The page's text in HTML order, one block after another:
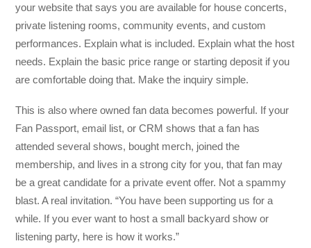
your website that says you are available for house concerts,
private listening rooms, community events, and custom
performances. Explain what is included. Explain what the host
needs. Explain the basic price range or starting deposit if you
are comfortable doing that. Make the inquiry simple.
This is also where owned fan data becomes powerful. If your
Fan Passport, email list, or CRM shows that a fan has
attended several shows, bought merch, joined the
membership, and lives in a strong city for you, that fan may
be a great candidate for a private event offer. Not a spammy
blast. A real invitation. “You have been supporting us for a
while. If you ever want to host a small backyard show or
listening party, here is how it works.”